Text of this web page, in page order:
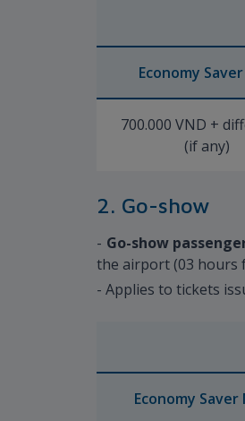
Economy
700.000 VND +
(if any)
2. Go-show
- Go-show
the airport (03 hours
- Applies to tickets
Economy Saver